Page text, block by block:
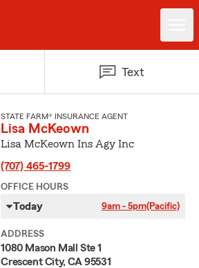
Text
STATE FARM® INSURANCE AGENT
Lisa McKeown
Lisa McKeown Ins Agy Inc
(707) 465-1799
OFFICE HOURS
Today 9am - 5pm(Pacific)
ADDRESS
1080 Mason Mall Ste 1
Crescent City, CA 95531